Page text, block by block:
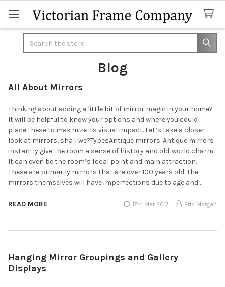
Blog
All About Mirrors
Thinking about adding a little bit of mirror magic in your home?
It will be helpful to know your options and where you could
place these to maximize its visual impact. Let’s take a closer
look at mirrors, shall we?TypesAntique mirrors. Antique mirrors
instantly give the room a sense of history and old-world charm.
It can even be the room’s focal point and main attraction.
These are primarily mirrors that are over 100 years old. The
mirrors themselves will have imperfections due to age and …
READ MORE 17th Mar 2017 Eric Morgan
Hanging Mirror Groupings and Gallery
Displays